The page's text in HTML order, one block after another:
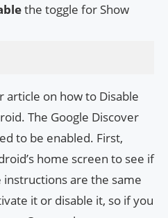
the toggle for Show
article on how to Disable
The Google Discover
to be enabled. First,
home screen to see if
instructions are the same
it or disable it, so if you